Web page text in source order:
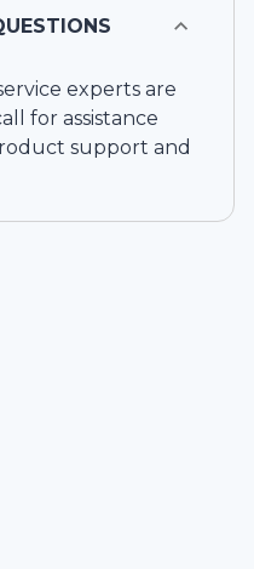
experts are
for assistance
support and